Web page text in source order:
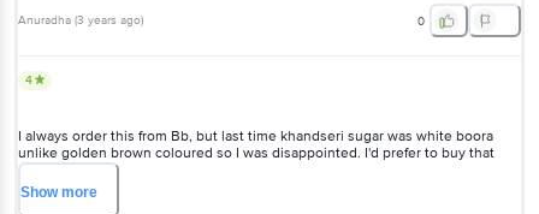
Anuradha (3 years ago) 0
4
I always order this from Bb, but last time khandseri sugar was white boora
unlike golden brown coloured so I was disappointed. I'd prefer to buy that
golden brown khandseri sugar as it used to be earlier.
Showmore